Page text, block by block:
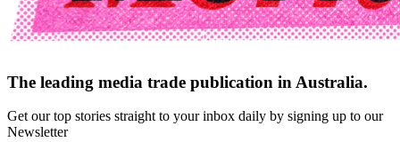
The leading media trade publication in Australia.
Get our top stories straight to your inbox daily by signing up to our
Newsletter